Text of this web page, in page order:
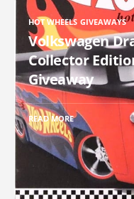
HOT WHEELS GIVEAWAYS
Volkswagen
Collector
Giveaway
READ MORE